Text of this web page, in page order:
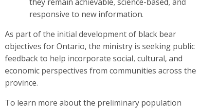
responsive to new information.
As part of the initial development of black bear
objectives for Ontario, the ministry is seeking public
feedback to help incorporate social, cultural, and
economic perspectives from communities across the
province.
To learn more about the preliminary population